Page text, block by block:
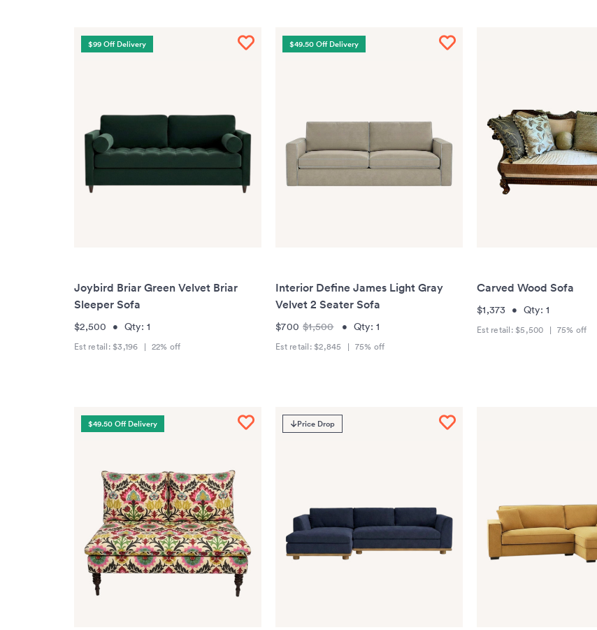
$99 Off Delivery
Joybird Briar Green Velvet Briar
Sleeper Sofa
$2,500 • Qty: 1
Est retail: $3,196 | 22% off
$49.50 Off Delivery
Interior Define James Light Gray
Velvet 2 Seater Sofa
$700 $1,500 • Qty: 1
Est retail: $2,845 | 75% off
Carved Wood Sofa
$1,373 • Qty: 1
Est retail: $5,500 | 75% off
$49.50 Off Delivery Price Drop